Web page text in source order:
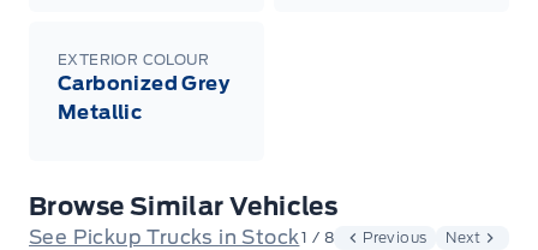
EXTERIOR COLOUR
Carbonized Grey
Metallic
Browse Similar Vehicles
See Pickup Trucks in Stock1 / 8 Previous Next